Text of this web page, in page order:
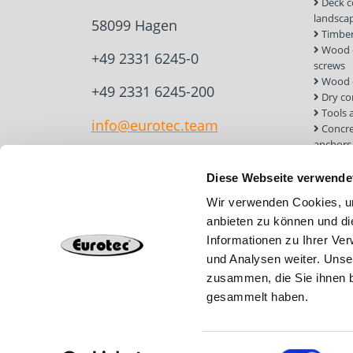
Diese Webseite
Wir verwenden Cookies,
anbieten zu können und
Informationen zu Ihrer
und Analysen weiter.
zusammen, die Sie ihnen
gesammelt haben.
58099 Hagen
+49 2331 6245-0
+49 2331 6245-200
info@eurotec.team
Wood
screws
Wood
Dry
Tools
anchors
Solar
Screw